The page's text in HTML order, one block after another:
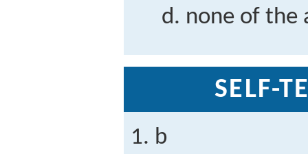
none of the
SELF-
b